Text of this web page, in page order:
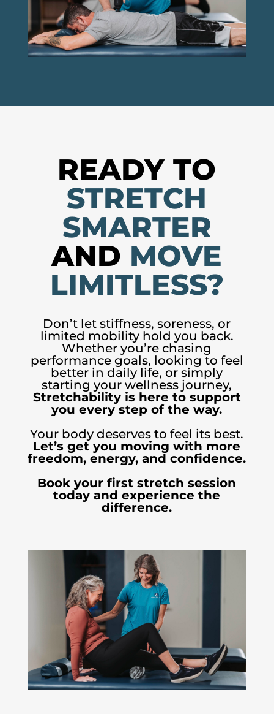
READY TO
STRETCH
SMARTER
AND MOVE
LIMITLESS?
Don’t let stiffness, soreness, or
limited mobility hold you back.
Whether you’re chasing
performance goals, looking to feel
better in daily life, or simply
starting your wellness journey,
Stretchability is here to support
you every step of the way.
Your body deserves to feel its best.
Let’s get you moving with more
freedom, energy, and confidence.
Book your first stretch session
today and experience the
difference.